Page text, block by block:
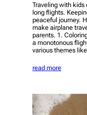
Traveling with kids
long flights.
peaceful journey.
make airplane
parents. 1.
a monotonous
various themes
read more